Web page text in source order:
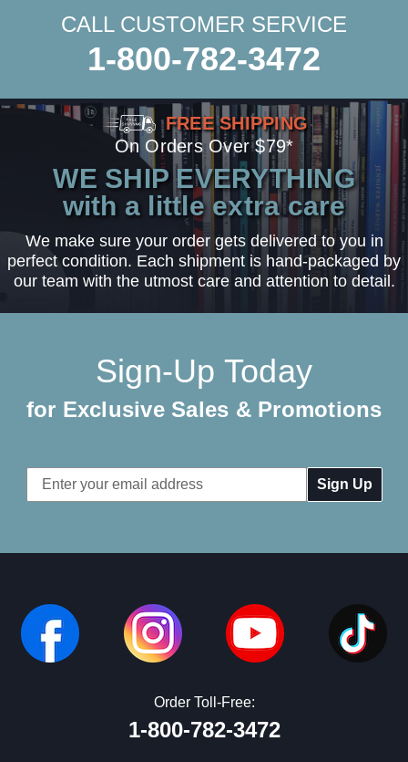
CALL CUSTOMER SERVICE
1-800-782-3472
FREE SHIPPING
On Orders Over $79*
WE SHIP EVERYTHING
with a little extra care
We make sure your order gets delivered to you in
perfect condition. Each shipment is hand-packaged by
our team with the utmost care and attention to detail.
Sign-Up Today
for Exclusive Sales & Promotions
Email
Address
Order Toll-Free:
1-800-782-3472